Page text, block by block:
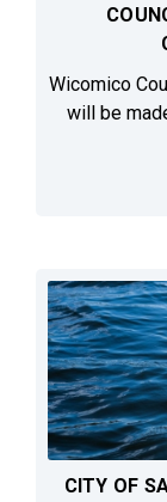
Wicomico
will be
CITY OF